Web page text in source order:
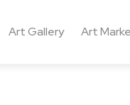
Art Gallery Art